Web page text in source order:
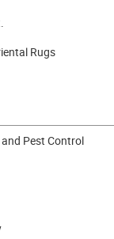
Rugs
Pest Control